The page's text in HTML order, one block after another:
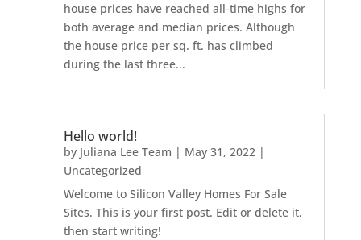
house prices have reached all-time highs for
both average and median prices. Although
the house price per sq. ft. has climbed
during the last three...
Hello world!
by Juliana Lee Team | May 31, 2022|
Uncategorized
Welcome to Silicon Valley Homes For Sale
Sites. This is your first post. Edit or delete it,
then start writing!